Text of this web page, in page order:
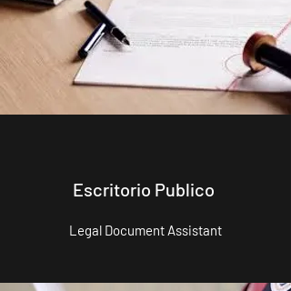
Escritorio Publico
Legal Document Assistant